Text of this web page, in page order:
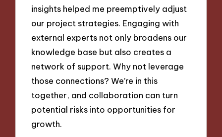
insights helped me preemptively adjust
our project strategies. Engaging with
external experts not only broadens our
knowledge base but also creates a
network of support. Why not leverage
those connections? We’re in this
together, and collaboration can turn
potential risks into opportunities for
growth.